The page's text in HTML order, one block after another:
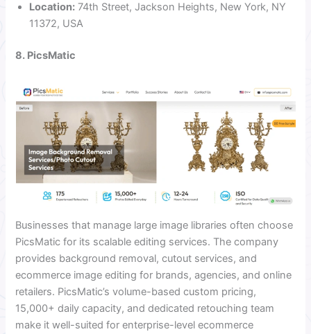
Location: 74th Street, Jackson Heights, New York, NY
11372, USA
8. PicsMatic
Businesses that manage large image libraries often choose
PicsMatic for its scalable editing services. The company
provides background removal, cutout services, and
ecommerce image editing for brands, agencies, and online
retailers. PicsMatic’s volume-based custom pricing,
15,000+ daily capacity, and dedicated retouching team
make it well-suited for enterprise-level ecommerce